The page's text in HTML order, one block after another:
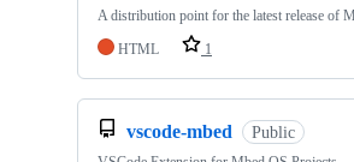
A distribution point for the latest release of
HTML
1
vscode-mbed Public